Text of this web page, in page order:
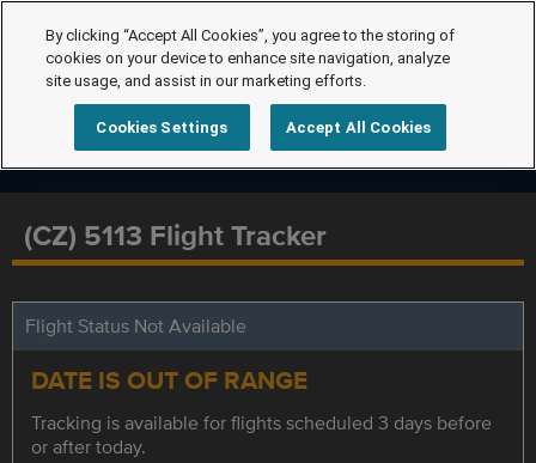
(CZ) 5113 Flight Tracker
Flight Status Not Available
DATE IS OUT OF RANGE
Tracking is available for flights scheduled 3 days before
or after today.
By clicking “Accept All Cookies”, you agree to the storing of
cookies on your device to enhance site navigation, analyze
site usage, and assist in our marketing efforts.
Cookies Settings Accept All Cookies